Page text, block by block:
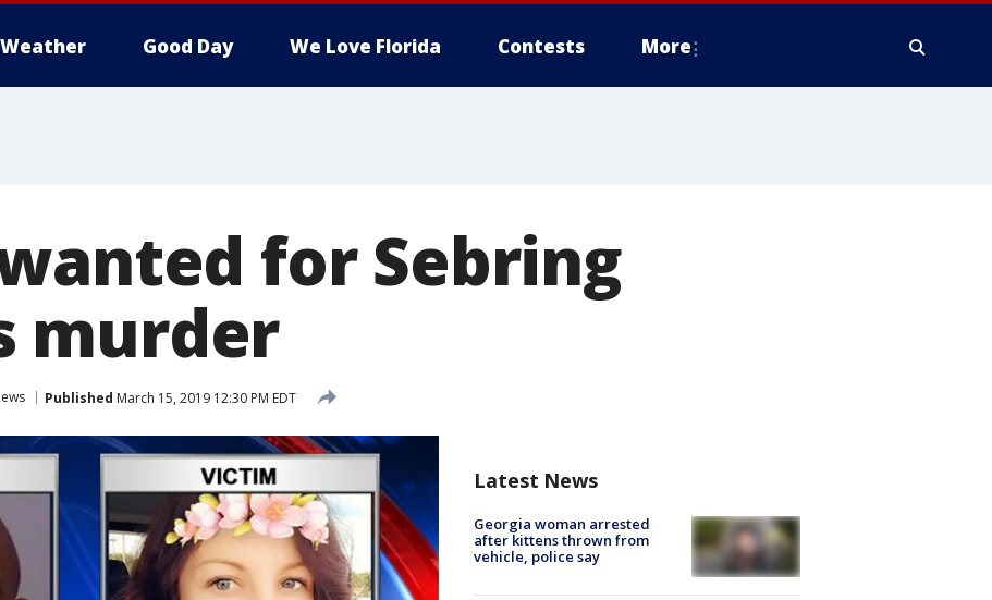
Weather Good Day We Love Florida Contests More
for Sebring
murder
Published March 15, 2019 12:30 PM EDT
Latest News
Georgia woman arrested
after kittens thrown from
vehicle, police say